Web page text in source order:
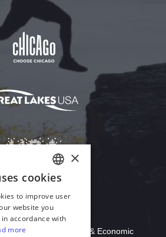
Acrobat Reader
of Commerce & Economic